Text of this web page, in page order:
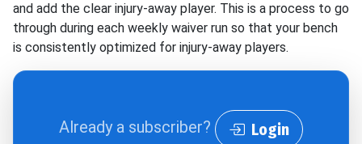
and add the clear injury-away player. This is a process to go
through during each weekly waiver run so that your bench
is consistently optimized for injury-away players.
Already a subscriber? Login